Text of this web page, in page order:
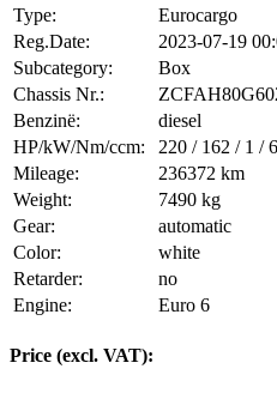
Type:
Eurocargo
Reg.Date:
2023-07-19
Subcategory:
Box
Chassis Nr.:
Benzinë:
diesel
HP/kW/Nm/ccm:
220 / 162 / 1 /
Mileage:
236372 km
Weight:
7490 kg
Gear:
automatic
Color:
white
Retarder:
no
Engine:
Euro 6
Price (excl. VAT):